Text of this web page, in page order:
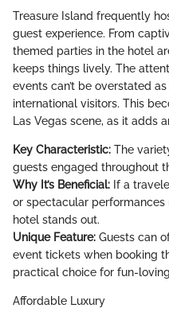
Treasure Island frequently
guest experience. From
themed parties in the hotel
keeps things lively. The
events can’t be overstated
international visitors. This
Las Vegas scene, as it adds
Key Characteristic: The
guests engaged throughout
Why It’s Beneficial: If a
or spectacular
hotel stands out.
Unique Feature: Guests can
event tickets when booking
practical choice for fun-
Affordable Luxury